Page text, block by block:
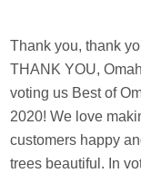
Thank you, thank
THANK YOU,
voting us Best of
2020! We love
customers happy
trees beautiful. In